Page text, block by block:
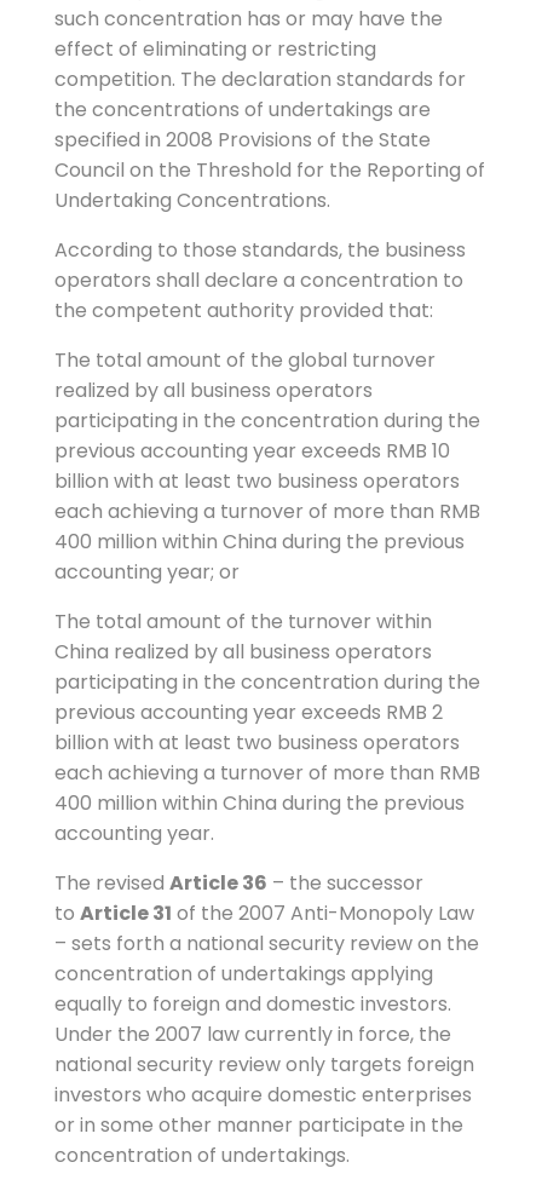
such concentration has or may have the
effect of eliminating or restricting
competition. The declaration standards for
the concentrations of undertakings are
specified in 2008 Provisions of the State
Council on the Threshold for the Reporting of
Undertaking Concentrations.
According to those standards, the business
operators shall declare a concentration to
the competent authority provided that:
The total amount of the global turnover
realized by all business operators
participating in the concentration during the
previous accounting year exceeds RMB 10
billion with at least two business operators
each achieving a turnover of more than RMB
400 million within China during the previous
accounting year; or
The total amount of the turnover within
China realized by all business operators
participating in the concentration during the
previous accounting year exceeds RMB 2
billion with at least two business operators
each achieving a turnover of more than RMB
400 million within China during the previous
accounting year.
The revised Article 36 – the successor
to Article 31 of the 2007 Anti-Monopoly Law
– sets forth a national security review on the
concentration of undertakings applying
equally to foreign and domestic investors.
Under the 2007 law currently in force, the
national security review only targets foreign
investors who acquire domestic enterprises
or in some other manner participate in the
concentration of undertakings.